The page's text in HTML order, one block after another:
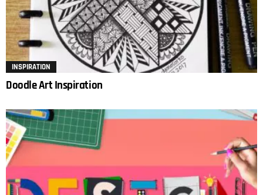
INSPIRATION
Doodle Art Inspiration